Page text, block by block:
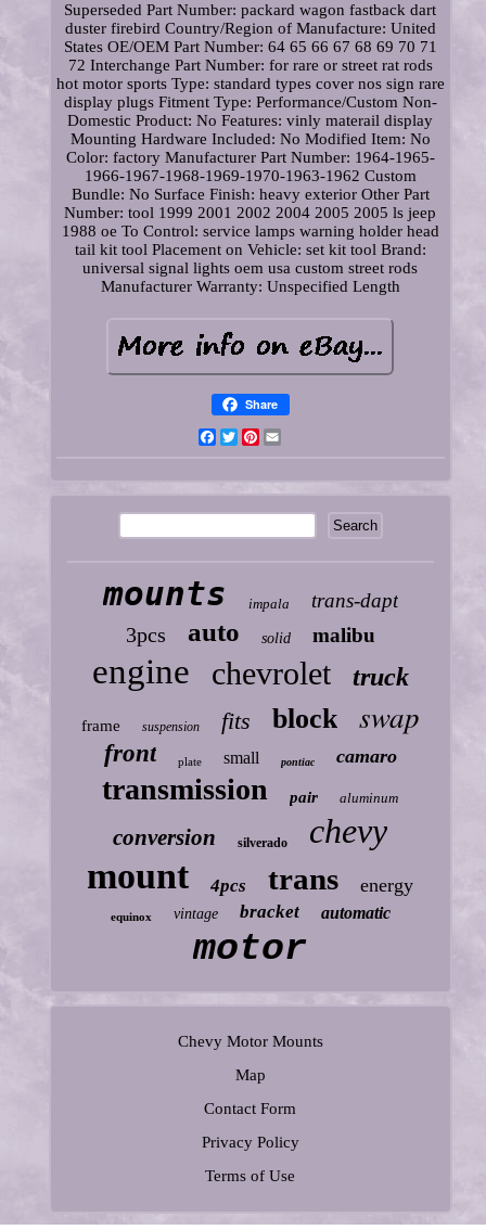
Superseded Part Number: packard wagon fastback dart
duster firebird Country/Region of Manufacture: United
States OE/OEM Part Number: 64 65 66 67 68 69 70 71
72 Interchange Part Number: for rare or street rat rods
hot motor sports Type: standard types cover nos sign rare
display plugs Fitment Type: Performance/Custom Non-
Domestic Product: No Features: vinly materail display
Mounting Hardware Included: No Modified Item: No
Color: factory Manufacturer Part Number: 1964-1965-
1966-1967-1968-1969-1970-1963-1962 Custom
Bundle: No Surface Finish: heavy exterior Other Part
Number: tool 1999 2001 2002 2004 2005 2005 ls jeep
1988 oe To Control: service lamps warning holder head
tail kit tool Placement on Vehicle: set kit tool Brand:
universal signal lights oem usa custom street rods
Manufacturer Warranty: Unspecified Length
Share
Facebook
TwitterPinterest
mounts impala trans-dapt
3pcs auto solid malibu
engine chevrolet truck
frame suspension fits block swap
front plate small pontiac camaro
transmission pair aluminum
conversion silverado chevy
mount 4pcs trans energy
equinox vintage bracket automatic
motor
Chevy Motor Mounts
Map
Contact Form
Privacy Policy
Terms of Use